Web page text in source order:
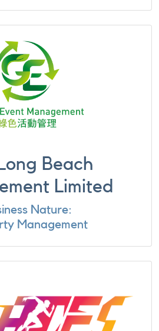
Beach
Limited
Nature:
Management